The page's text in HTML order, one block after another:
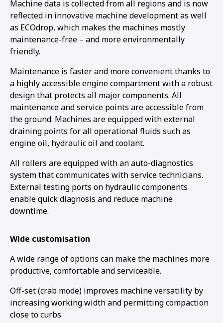
Machine data is collected from all regions and is now
reflected in innovative machine development as well
as ECOdrop, which makes the machines mostly
maintenance-free – and more environmentally
friendly.
Maintenance is faster and more convenient thanks to
a highly accessible engine compartment with a robust
design that protects all major components. All
maintenance and service points are accessible from
the ground. Machines are equipped with external
draining points for all operational fluids such as
engine oil, hydraulic oil and coolant.
All rollers are equipped with an auto-diagnostics
system that communicates with service technicians.
External testing ports on hydraulic components
enable quick diagnosis and reduce machine
downtime.
Wide customisation
A wide range of options can make the machines more
productive, comfortable and serviceable.
Off-set (crab mode) improves machine versatility by
increasing working width and permitting compaction
close to curbs.